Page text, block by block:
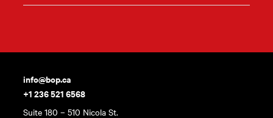
info@bop.ca
+1 236 521 6568
Suite 180 – 510 Nicola St.